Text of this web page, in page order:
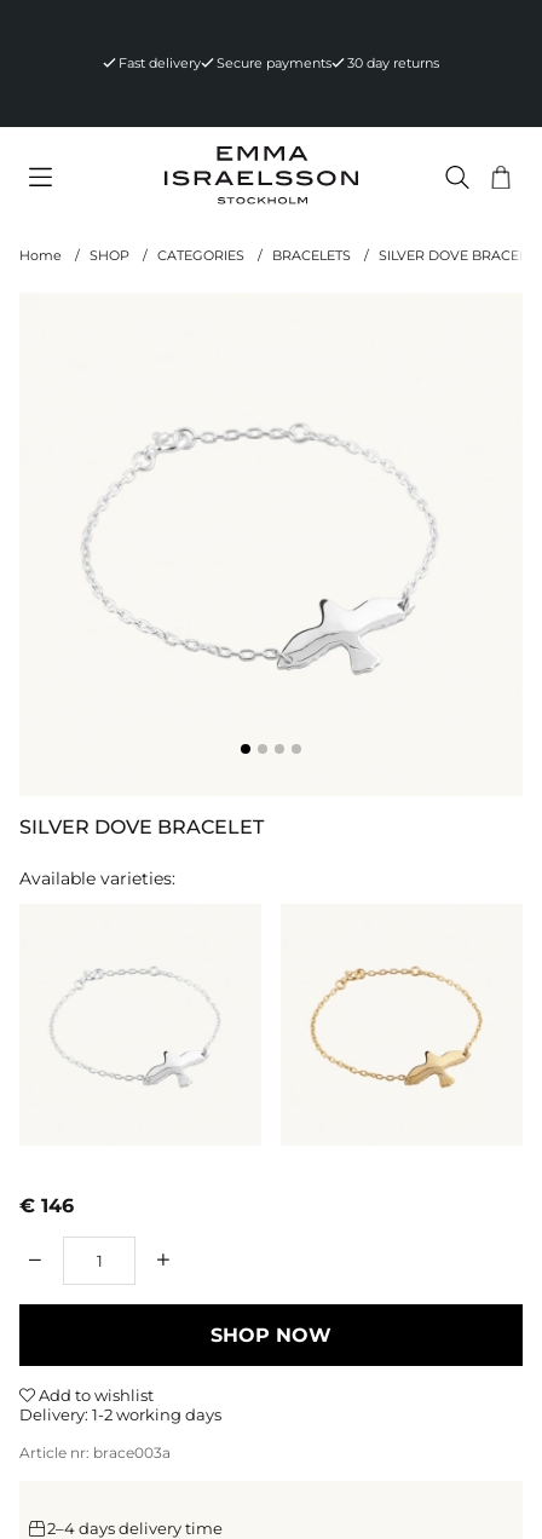
Fast delivery Secure payments 30 day returns
Nr
.
Home SHOP CATEGORIES BRACELETS SILVER DOVE BRACELET
SILVER DOVE BRACELET
Available varieties:
€ 146
SHOP NOW
Add to wishlist
Delivery: 1-2 working days
Article nr: brace003a
2–4 days delivery time